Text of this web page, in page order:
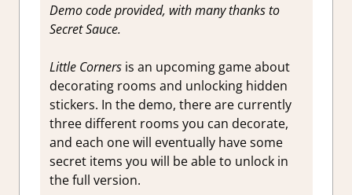
impressions
Demo code provided, with many thanks to
Secret Sauce.
Little Cornersis an upcoming game about
decorating rooms and unlocking hidden
stickers. In the demo, there are currently
three different rooms you can decorate,
and each one will eventually have some
secret items you will be able to unlock in
the full version.